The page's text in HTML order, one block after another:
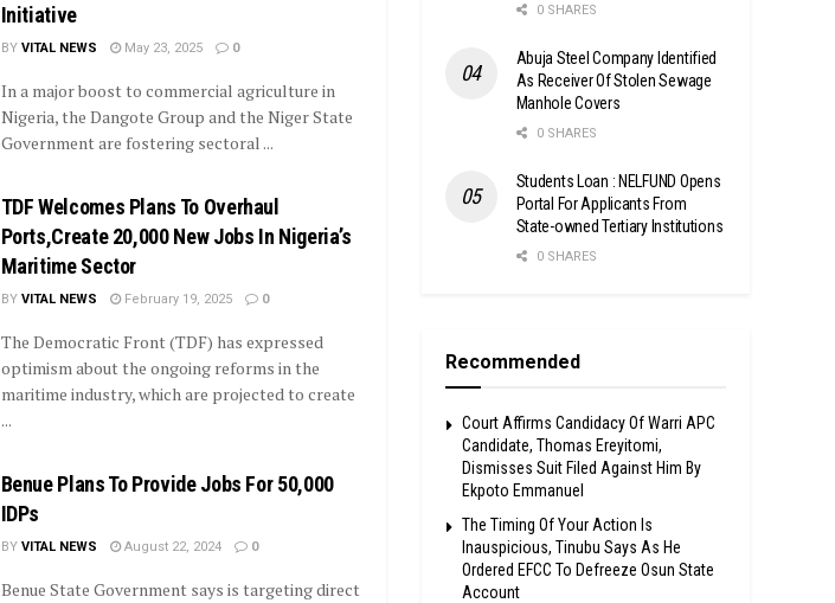
Initiative
BY VITAL NEWS May 23, 2025 0
In a major boost to commercial agriculture in
Nigeria, the Dangote Group and the Niger State
Government are fostering sectoral ...
TDF Welcomes Plans To Overhaul
Ports,Create 20,000 New Jobs In Nigeria’s
Maritime Sector
BY VITAL NEWS February 19, 2025 0
The Democratic Front (TDF) has expressed
optimism about the ongoing reforms in the
maritime industry, which are projected to create
...
Benue Plans To Provide Jobs For 50,000
IDPs
BY VITAL NEWS August 22, 2024 0
Benue State Government says is targeting direct
0 SHARES
Abuja Steel Company Identified
As Receiver Of Stolen Sewage
Manhole Covers
0 SHARES
Students Loan : NELFUND Opens
Portal For Applicants From
State-owned Tertiary Institutions
0 SHARES
Recommended
Court Affirms Candidacy Of Warri APC
Candidate, Thomas Ereyitomi,
Dismisses Suit Filed Against Him By
Ekpoto Emmanuel
The Timing Of Your Action Is
Inauspicious, Tinubu Says As He
Ordered EFCC To Defreeze Osun State
Account